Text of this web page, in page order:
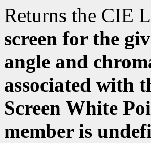
Returns the CIE
screen for the
angle and
associated with
Screen White
member is